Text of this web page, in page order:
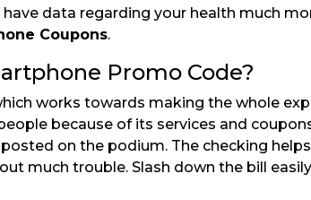
data regarding your health much
Coupons.
Promo Code?
works towards making the whole
because of its services and
on the podium. The checking
much trouble. Slash down the bill